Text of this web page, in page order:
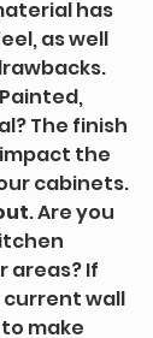
has
as well
Painted,
The finish
the
cabinets.
. Are you
areas? If
current wall
make